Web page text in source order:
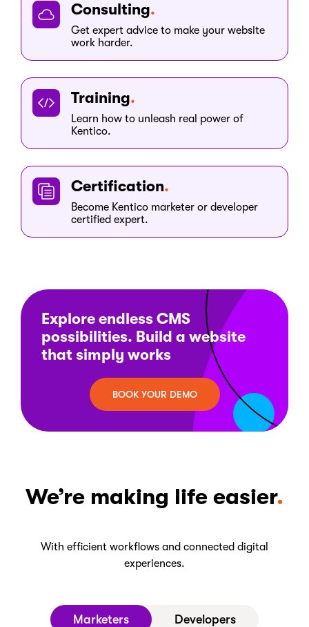
Consulting
Get expert advice to make your website
work harder.
Training
Learn how to unleash real power of
Kentico.
Certification
Become Kentico marketer or developer
certified expert.
Explore endless CMS
possibilities. Build a website
that simply works
BOOK YOUR DEMO
We’re making life easier
With efficient workflows and connected digital
experiences.
Marketers Developers